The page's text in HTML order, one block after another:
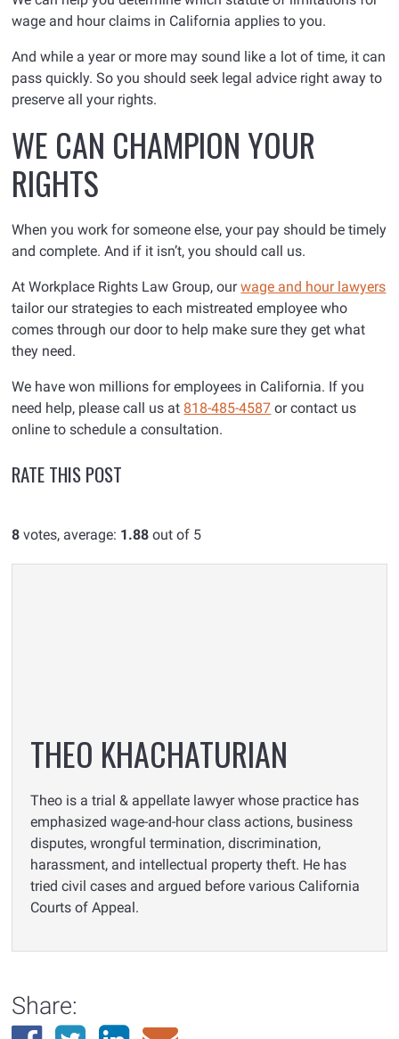
wage and hour claims in California applies to you.
And while a year or more may sound like a lot of time, it can
pass quickly. So you should seek legal advice right away to
preserve all your rights.
WE CAN CHAMPION YOUR
RIGHTS
When you work for someone else, your pay should be timely
and complete. And if it isn’t, you should call us.
At Workplace Rights Law Group, ourwage and hour lawyers
tailor our strategies to each mistreated employee who
comes through our door to help make sure they get what
they need.
We have won millions for employees in California. If you
need help, please call us at 818-485-4587 or contact us
online to schedule a consultation.
RATE THIS POST
8 votes, average: 1.88 out of 5
THEO KHACHATURIAN
Theo is a trial & appellate lawyer whose practice has
emphasized wage-and-hour class actions, business
disputes, wrongful termination, discrimination,
harassment, and intellectual property theft. He has
tried civil cases and argued before various California
Courts of Appeal.
Share: